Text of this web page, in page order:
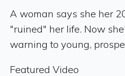
A woman says she her
"ruined" her life. Now
warning to young,
Featured Video